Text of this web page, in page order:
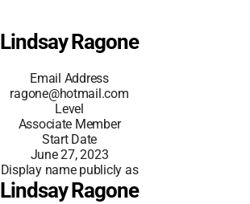
Lindsay Ragone
Email Address
ragone@hotmail.com
Level
Associate Member
Start Date
June 27, 2023
Display name publicly as
Lindsay Ragone